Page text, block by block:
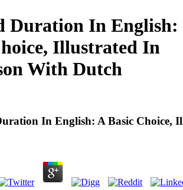
Duration In English:
Illustrated In
With Dutch
In English: A Basic Choice,